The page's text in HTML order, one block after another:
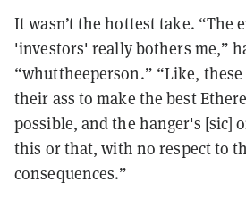
It wasn’t the hottest take. “The
'investors' really bothers me,”
“whuttheeperson.” “Like,
their ass to make the best
possible, and the hanger's [sic]
this or that, with no respect to
consequences.”